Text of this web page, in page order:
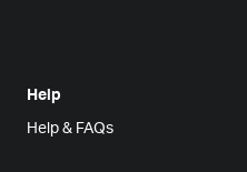
Help
Help & FAQs